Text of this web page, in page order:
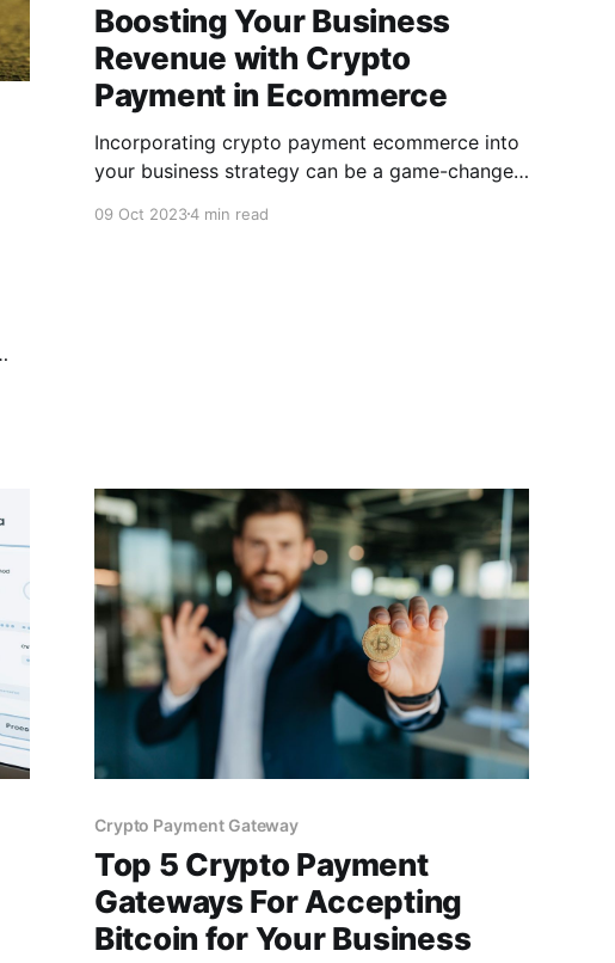
Boosting Your Business
Revenue with Crypto
Payment in Ecommerce
Incorporating crypto payment ecommerce into
your business strategy can be a game-changer
most of these benefits, choosing the right
09 Oct 20234 min read
Crypto Payment Gateway
Top 5 Crypto Payment
Gateways For Accepting
Bitcoin for Your Business